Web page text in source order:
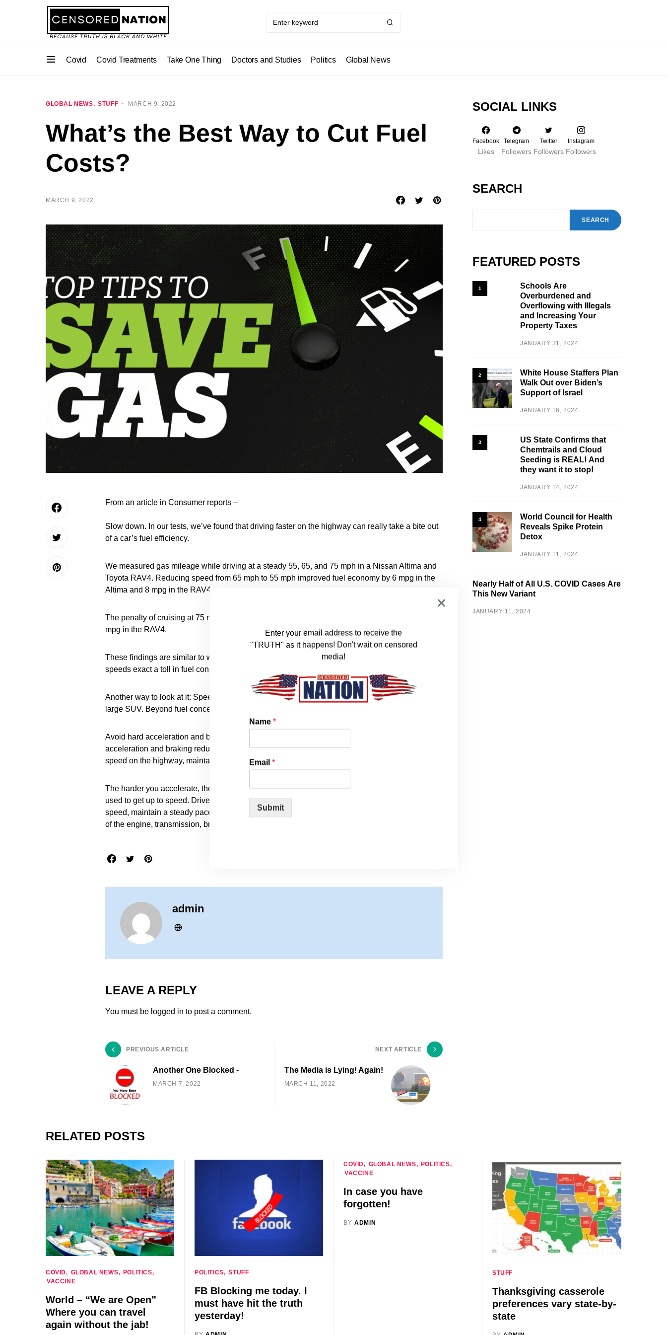
Covid Covid Treatments Take One Thing Doctors and Studies Politics Global News
GLOBAL NEWS STUFF MARCH 9, 2022
What’s the Best Way to Cut Fuel
Costs?
MARCH 9, 2022
From an article in Consumer reports –
Slow down. In our tests, we’ve found that driving faster on the highway can really take a bite out
of a car’s fuel efficiency.
We measured gas mileage while driving at a steady 55, 65, and 75 mph in a Nissan Altima and
Toyota RAV4. Reducing speed from 65 mph to 55 mph improved fuel economy by 6 mpg in the
Altima and 8 mpg in the RAV4.
The penalty of cruising at 75 mph, rather than 65 mph, was almost 7 mpg in the Altima and 6
mpg in the RAV4.
These findings are similar to what we have recorded in the past, once again proving that higher
speeds exact a toll in fuel consumption.
Another way to look at it: Speeding up from 55 to 75 mph is like moving from a compact car to a
large SUV. Beyond fuel concerns, speeding is, of course, a safety risk as well.
Avoid hard acceleration and braking whenever possible. In our tests, frequent bursts of
acceleration and braking reduced an older Toyota Camry’s mileage by 2 to 3 mpg. Once up to
speed on the highway, maintain a steady pace.
The harder you accelerate, the more fuel you use. Unnecessary braking wastes the fuel you
used to get up to speed. Drive smoothly and anticipate the movement of traffic. Once up to
speed, maintain a steady pace. Smooth acceleration, cornering, and braking also extend the life
of the engine, transmission, brakes, and tires.
admin
LEAVE A REPLY
You must be logged in to post a comment.
PREVIOUS ARTICLE
Another One Blocked -
MARCH 7, 2022
NEXT ARTICLE
The Media is Lying! Again!
MARCH 11, 2022
SOCIAL LINKS
Facebook
Likes
Telegram
Followers
Twitter
Followers
Instagram
Followers
SEARCH
SEARCH
FEATURED POSTS
1
Schools Are
Overburdened and
Overflowing with Illegals
and Increasing Your
Property Taxes
JANUARY 31, 2024
2
White House Staffers Plan
Walk Out over Biden’s
Support of Israel
JANUARY 16, 2024
3
US State Confirms that
Chemtrails and Cloud
Seeding is REAL! And
they want it to stop!
JANUARY 14, 2024
4
World Council for Health
Reveals Spike Protein
Detox
JANUARY 11, 2024
Nearly Half of All U.S. COVID Cases Are
This New Variant
JANUARY 11, 2024
RELATED POSTS
COVID GLOBAL NEWS
POLITICS
VACCINE
World – “We are Open”
Where you can travel
again without the jab!
POLITICS STUFF
FB Blocking me today. I
must have hit the truth
yesterday!
COVID GLOBAL NEWS
POLITICS
VACCINE
In case you have
forgotten!
BY ADMIN
STUFF
Thanksgiving casserole
preferences vary state-by-
state
Enter your email address to receive the
"TRUTH" as it happens! Don't wait on censored
media!
Name *
Email *
Submit